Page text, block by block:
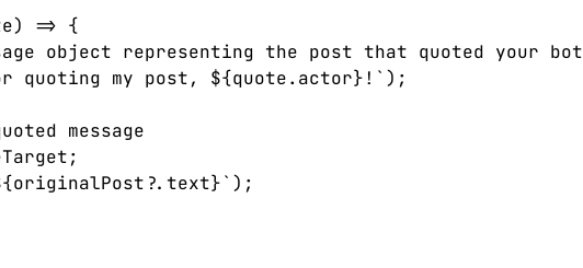
=> {
object representing the post that quoted your bot
quoting my post, ${quote.actor}!`);
message